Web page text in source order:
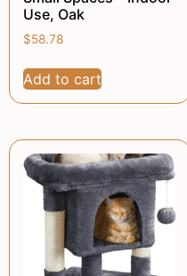
Use, Oak
$58.78
Add to cart